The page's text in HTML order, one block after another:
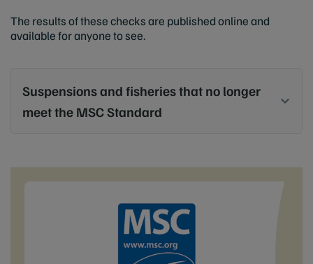
The results of these checks are published online and
available for anyone to see.
Suspensions and fisheries that no longer
meet the MSC Standard